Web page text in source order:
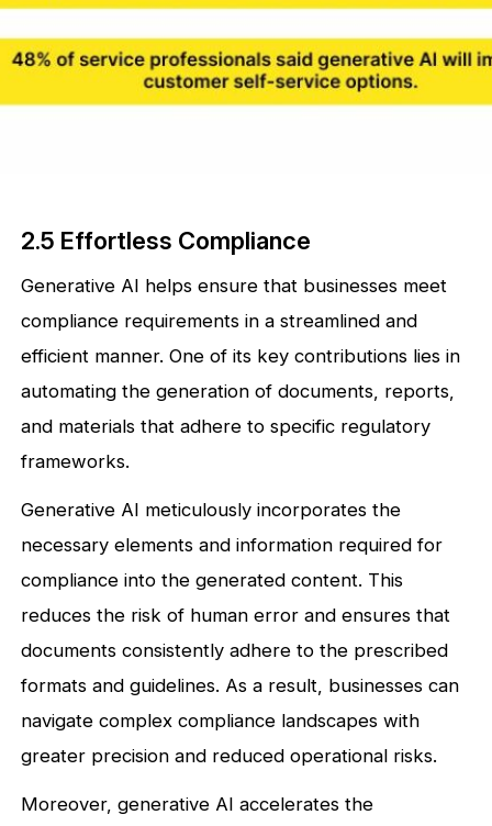
2.5 Effortless Compliance
Generative AI helps ensure that businesses meet
compliance requirements in a streamlined and
efficient manner. One of its key contributions lies in
automating the generation of documents, reports,
and materials that adhere to specific regulatory
frameworks.
Generative AI meticulously incorporates the
necessary elements and information required for
compliance into the generated content. This
reduces the risk of human error and ensures that
documents consistently adhere to the prescribed
formats and guidelines. As a result, businesses can
navigate complex compliance landscapes with
greater precision and reduced operational risks.
Moreover, generative AI accelerates the